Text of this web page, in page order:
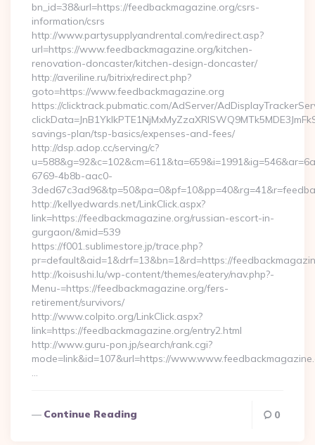
bn_id=38&url=https://feedbackmagazine.org/csrs-
information/csrs
http://www.partysupplyandrental.com/redirect.asp?
url=https://www.feedbackmagazine.org/kitchen-
renovation-doncaster/kitchen-design-doncaster/
http://averiline.ru/bitrix/redirect.php?
goto=https://www.feedbackmagazine.org
https://clicktrack.pubmatic.com/AdServer/
savings-plan/tsp-basics/expenses-and-fees/
http://dsp.adop.cc/serving/c?
6769-4b8b-aac0-
http://kellyedwards.net/LinkClick.aspx?
link=https://feedbackmagazine.org/russian-escort-in-
gurgaon/&mid=539
https://f001.sublimestore.jp/trace.php?
pr=default&aid=1&drf=13&bn=1&rd=https://
http://koisushi.lu/wp-content/themes/eatery/nav.php?-
Menu-=https://feedbackmagazine.org/fers-
retirement/survivors/
http://www.colpito.org/LinkClick.aspx?
link=https://feedbackmagazine.org/entry2.html
http://www.guru-pon.jp/search/rank.cgi?
mode=link&id=107&url=https://
…
Continue Reading 0